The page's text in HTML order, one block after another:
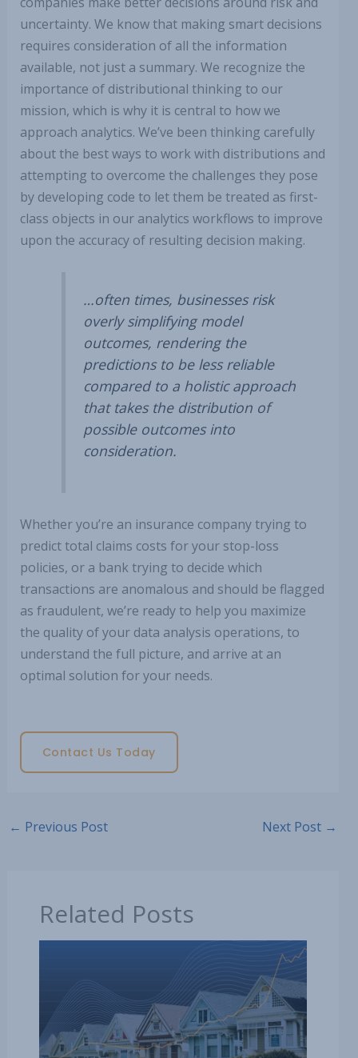
uncertainty. We know that making smart decisions
requires consideration of all the information
available, not just a summary. We recognize the
importance of distributional thinking to our
mission, which is why it is central to how we
approach analytics. We’ve been thinking carefully
about the best ways to work with distributions and
attempting to overcome the challenges they pose
by developing code to let them be treated as first-
class objects in our analytics workflows to improve
upon the accuracy of resulting decision making.
…often times, businesses risk
overly simplifying model
outcomes, rendering the
predictions to be less reliable
compared to a holistic approach
that takes the distribution of
possible outcomes into
consideration.
Whether you’re an insurance company trying to
predict total claims costs for your stop-loss
policies, or a bank trying to decide which
transactions are anomalous and should be flagged
as fraudulent, we’re ready to help you maximize
the quality of your data analysis operations, to
understand the full picture, and arrive at an
optimal solution for your needs.
Contact Us Today
← Previous Post Next Post →
Related Posts